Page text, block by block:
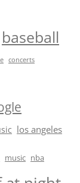
baseball
concerts
los angeles
music nba